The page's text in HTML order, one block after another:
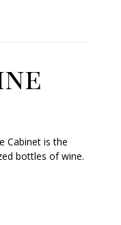
Cabinet is the
bottles of wine.